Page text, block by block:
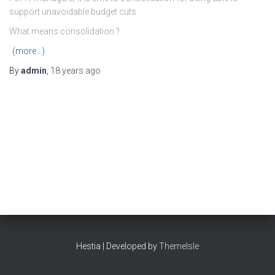
support unavoidable budget cuts.
What means consolidation ?
(more…)
Byadmin 18 years ago
Hestia | Developed byThemeIsle